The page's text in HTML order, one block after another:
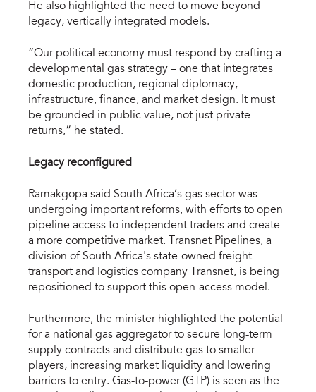
He also highlighted the need to move beyond
legacy, vertically integrated models.
“Our political economy must respond by crafting a
developmental gas strategy – one that integrates
domestic production, regional diplomacy,
infrastructure, finance, and market design. It must
be grounded in public value, not just private
returns,” he stated.
Legacy reconfigured
Ramakgopa said South Africa’s gas sector was
undergoing important reforms, with efforts to open
pipeline access to independent traders and create
a more competitive market. Transnet Pipelines, a
division of South Africa's state-owned freight
transport and logistics company Transnet, is being
repositioned to support this open-access model.
Furthermore, the minister highlighted the potential
for a national gas aggregator to secure long-term
supply contracts and distribute gas to smaller
players, increasing market liquidity and lowering
barriers to entry. Gas-to-power (GTP) is seen as the